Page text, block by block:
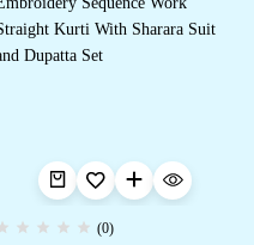
(0)